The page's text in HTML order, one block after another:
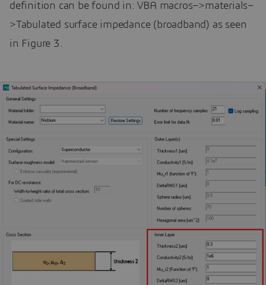
definition can be found in: VBA macros–>materials–
>Tabulated surface impedance (broadband) as seen
in Figure 3.